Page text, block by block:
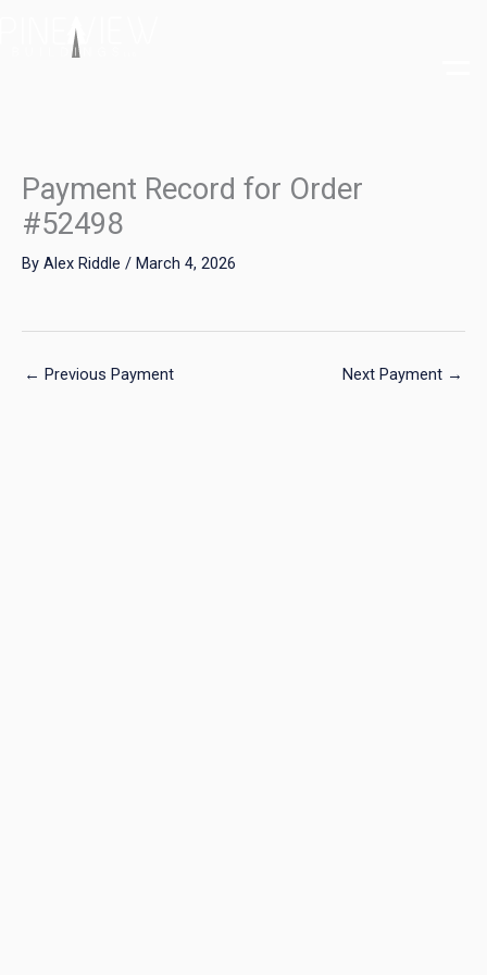
Payment Record for Order
#52498
By Alex Riddle / March 4, 2026
← Previous Payment Next Payment →